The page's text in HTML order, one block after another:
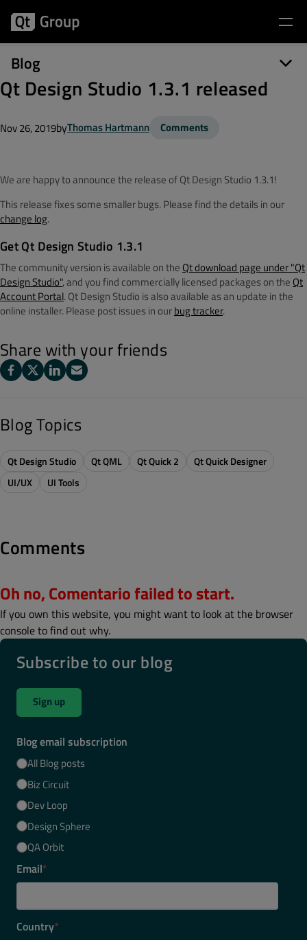
Blog
Qt Design Studio 1.3.1 released
Nov 26, 2019byThomas Hartmann Comments
We are happy to announce the release of Qt Design Studio 1.3.1!
This release fixes some smaller bugs. Please find the details in our
change log.
Get Qt Design Studio 1.3.1
The community version is available on the Qt download page under "Qt
Design Studio", and you find commercially licensed packages on the Qt
Account Portal. Qt Design Studio is also available as an update in the
online installer. Please post issues in ourbug tracker.
Share with your friends
Blog Topics
Qt Design Studio Qt QML Qt Quick 2
Qt Quick Designer
UI/UX
UI Tools
Comments
Oh no, Comentario failed to start.
If you own this website, you might want to look at the browser
console to find out why.
Subscribe to our blog
Sign up
Blog email subscription
All Blog posts
Biz Circuit
Dev Loop
Design Sphere
QA Orbit
Email*
Country*